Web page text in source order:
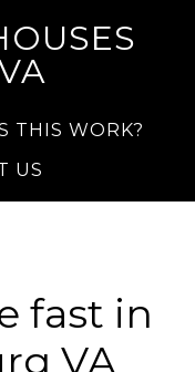
THIS WORK?
US
fast in
VA